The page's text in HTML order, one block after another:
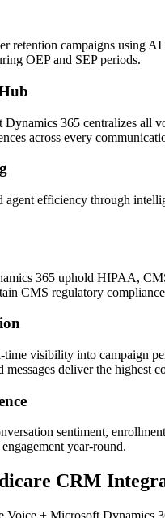
retention campaigns using
OEP and SEP periods.
Dynamics 365 centralizes all
across every
agent efficiency through
365 uphold HIPAA,
CMS regulatory
time visibility into campaign
deliver the highest
sentiment,
year-round.
CRM